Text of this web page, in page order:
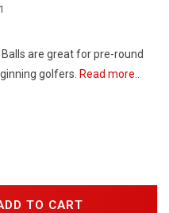
are great for pre-round
golfers. Read more..
TO CART